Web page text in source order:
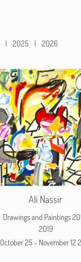
| 2025 | 2026
Ali Nassir
Drawings and Paintings
2019
October 25 - November 12